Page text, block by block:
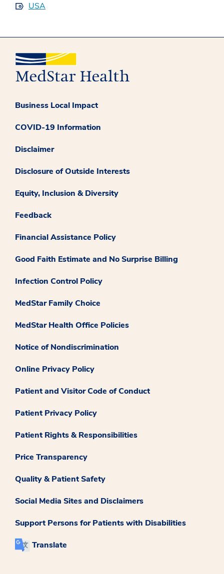
USA
Business Local Impact
COVID-19 Information
Disclaimer
Disclosure of Outside Interests
Equity, Inclusion & Diversity
Feedback
Financial Assistance Policy
Good Faith Estimate and No Surprise Billing
Infection Control Policy
MedStar Family Choice
MedStar Health Office Policies
Notice of Nondiscrimination
Online Privacy Policy
Patient and Visitor Code of Conduct
Patient Privacy Policy
Patient Rights & Responsibilities
Price Transparency
Quality & Patient Safety
Social Media Sites and Disclaimers
Support Persons for Patients with Disabilities
Translate